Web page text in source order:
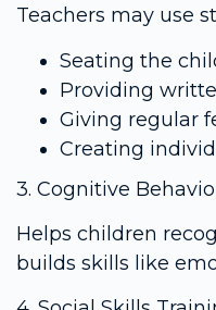
Teachers may use
Seating the
Providing
Giving regular
Creating
3. Cognitive
Helps children
builds skills like